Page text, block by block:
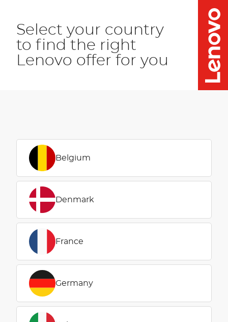
Select your country
to find the right
Lenovo offer for you
Belgium
Denmark
France
Germany